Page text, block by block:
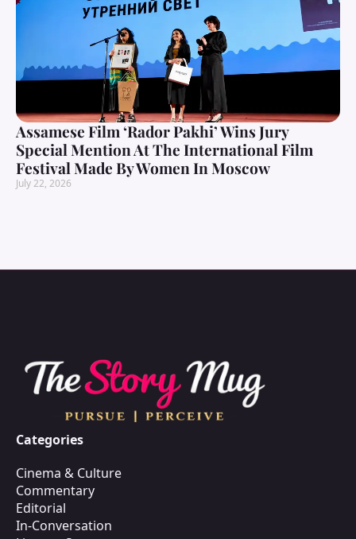
Assamese Film ‘Rador Pakhi’ Wins Jury
Special Mention At The International Film
Festival Made By Women In Moscow
July 22, 2026
Categories
Cinema & Culture
Commentary
Editorial
In-Conversation